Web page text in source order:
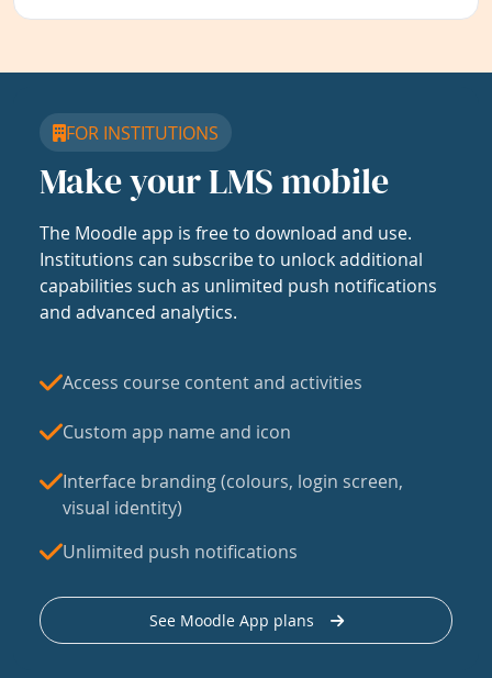
FOR INSTITUTIONS
Make your LMS mobile
The Moodle app is free to download and use.
Institutions can subscribe to unlock additional
capabilities such as unlimited push notifications
and advanced analytics.
Access course content and activities
Custom app name and icon
Interface branding (colours, login screen,
visual identity)
Unlimited push notifications
See Moodle App plans